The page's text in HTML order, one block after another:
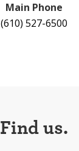
Main Phone
(610) 527-6500
Find us.